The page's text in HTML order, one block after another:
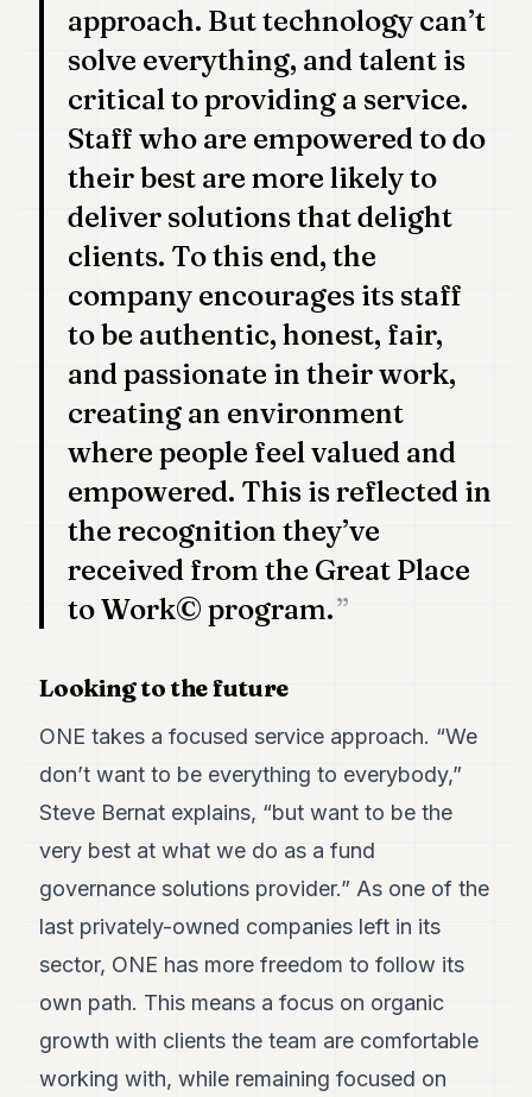
approach. But technology can’t
solve everything, and talent is
critical to providing a service.
Staff who are empowered to do
their best are more likely to
deliver solutions that delight
clients. To this end, the
company encourages its staff
to be authentic, honest, fair,
and passionate in their work,
creating an environment
where people feel valued and
empowered. This is reflected in
the recognition they’ve
received from the Great Place
to Work© program.
Looking to the future
ONE takes a focused service approach. “We
don’t want to be everything to everybody,”
Steve Bernat explains, “but want to be the
very best at what we do as a fund
governance solutions provider.” As one of the
last privately-owned companies left in its
sector, ONE has more freedom to follow its
own path. This means a focus on organic
growth with clients the team are comfortable
working with, while remaining focused on